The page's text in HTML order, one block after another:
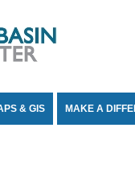
& GIS MAKE A